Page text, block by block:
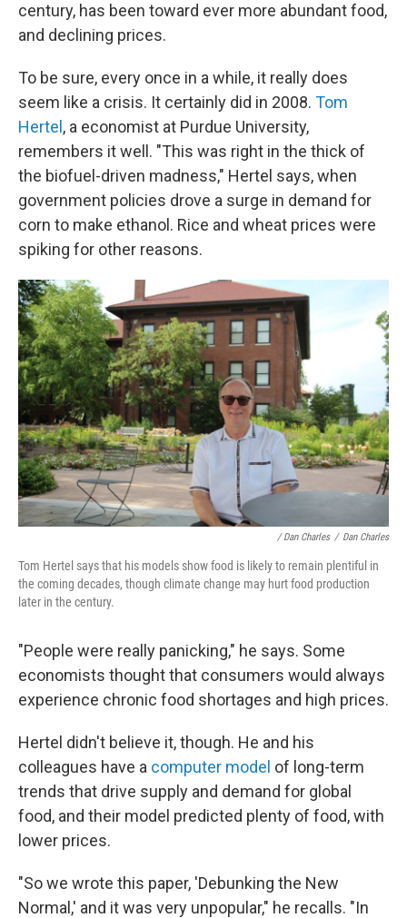
century, has been toward ever more abundant food,
and declining prices.
To be sure, every once in a while, it really does
seem like a crisis. It certainly did in 2008. Tom
Hertel , a economist at Purdue University,
remembers it well. "This was right in the thick of
the biofuel-driven madness," Hertel says, when
government policies drove a surge in demand for
corn to make ethanol. Rice and wheat prices were
spiking for other reasons.
/ Dan Charles / Dan Charles
Tom Hertel says that his models show food is likely to remain plentiful in
the coming decades, though climate change may hurt food production
later in the century.
"People were really panicking," he says. Some
economists thought that consumers would always
experience chronic food shortages and high prices.
Hertel didn't believe it, though. He and his
colleagues have a computer model of long-term
trends that drive supply and demand for global
food, and their model predicted plenty of food, with
lower prices.
"So we wrote this paper, 'Debunking the New
Normal,' and it was very unpopular," he recalls. "In